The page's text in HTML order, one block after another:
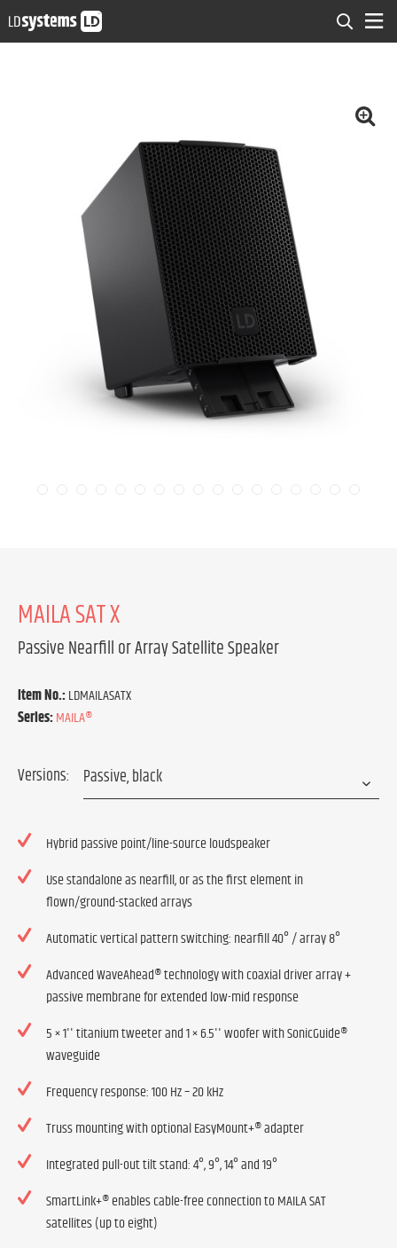
MAILA SAT X
Passive Nearfill or Array Satellite Speaker
Item No.:LDMAILASATX
Series:MAILA®
Versions:
Hybrid passive point/line-source loudspeaker
Use standalone as nearfill, or as the first element in
flown/ground-stacked arrays
Automatic vertical pattern switching: nearfill 40° / array 8°
Advanced WaveAhead® technology with coaxial driver array +
passive membrane for extended low-mid response
5 × 1'' titanium tweeter and 1 × 6.5'' woofer with SonicGuide®
waveguide
Frequency response: 100 Hz – 20 kHz
Truss mounting with optional EasyMount+® adapter
Integrated pull-out tilt stand: 4°, 9°, 14° and 19°
SmartLink+® enables cable-free connection to MAILA SAT
satellites (up to eight)